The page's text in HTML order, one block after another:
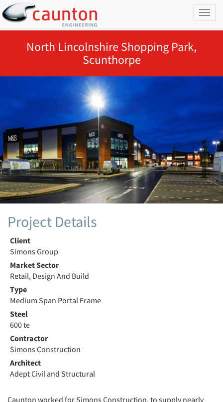
North Lincolnshire Shopping Park,
Scunthorpe
Project Details
Client
Simons Group
Market Sector
Retail, Design And Build
Type
Medium Span Portal Frame
Steel
600 te
Contractor
Simons Construction
Architect
Adept Civil and Structural
Caunton worked for Simons Construction, to supply nearly